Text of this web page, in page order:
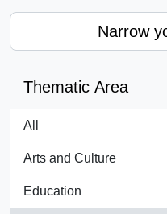
Narrow
Thematic Area
All
Arts and Culture
, 1 results
Education
, 1 results